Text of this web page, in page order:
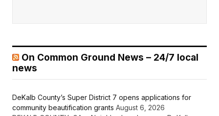
On Common Ground News – 24/7 local
news
DeKalb County’s Super District 7 opens applications for
community beautification grants August 6, 2026